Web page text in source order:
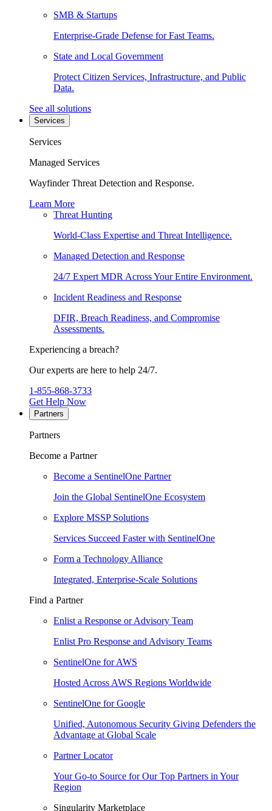
SMB & Startups
Enterprise-Grade Defense for Fast Teams.
State and Local Government
Protect Citizen Services, Infrastructure, and Public
Data.
See all solutions
Services
Services
Managed Services
Wayfinder Threat Detection and Response.
Learn More
Threat Hunting
World-Class Expertise and Threat Intelligence.
Managed Detection and Response
24/7 Expert MDR Across Your Entire Environment.
Incident Readiness and Response
DFIR, Breach Readiness, and Compromise
Assessments.
Experiencing a breach?
Our experts are here to help 24/7.
1-855-868-3733
Get Help Now
Partners
Partners
Become a Partner
Become a SentinelOne Partner
Join the Global SentinelOne Ecosystem
Explore MSSP Solutions
Services Succeed Faster with SentinelOne
Form a Technology Alliance
Integrated, Enterprise-Scale Solutions
Find a Partner
Enlist a Response or Advisory Team
Enlist Pro Response and Advisory Teams
SentinelOne for AWS
Hosted Across AWS Regions Worldwide
SentinelOne for Google
Unified, Autonomous Security Giving Defenders the
Advantage at Global Scale
Partner Locator
Your Go-to Source for Our Top Partners in Your
Region
Singularity Marketplace